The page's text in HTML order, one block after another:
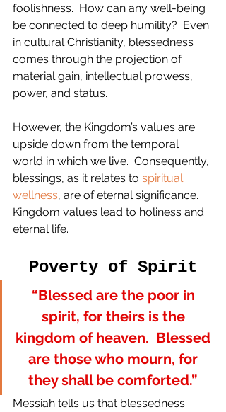
foolishness.  How can any well-being
be connected to deep humility?  Even
in cultural Christianity, blessedness
comes through the projection of
material gain, intellectual prowess,
power, and status.
However, the Kingdom’s values are
upside down from the temporal
world in which we live.  Consequently,
blessings, as it relates to spiritual
wellness, are of eternal significance.
Kingdom values lead to holiness and
eternal life.
Poverty of Spirit
“Blessed are the poor in
spirit, for theirs is the
kingdom of heaven.  Blessed
are those who mourn, for
they shall be comforted.”
Messiah tells us that blessedness